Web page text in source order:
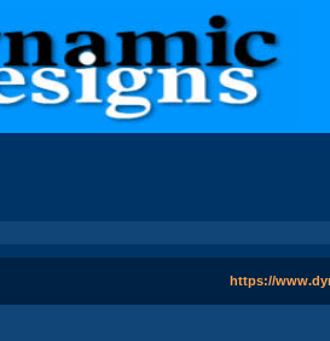
https://